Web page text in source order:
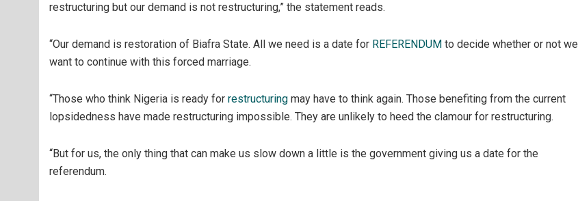
restructuring but our demand is not restructuring,” the statement reads.
“Our demand is restoration of Biafra State. All we need is a date for REFERENDUM to decide whether or not we
want to continue with this forced marriage.
“Those who think Nigeria is ready for restructuring may have to think again. Those benefiting from the current
lopsidedness have made restructuring impossible. They are unlikely to heed the clamour for restructuring.
“But for us, the only thing that can make us slow down a little is the government giving us a date for the
referendum.